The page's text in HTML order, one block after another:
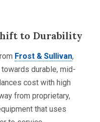
to Durability
Frost & Sullivan,
durable, mid-
cost with high
from proprietary,
that uses